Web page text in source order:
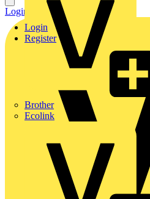
Brother
Ecolink
Login
Register
Login Register